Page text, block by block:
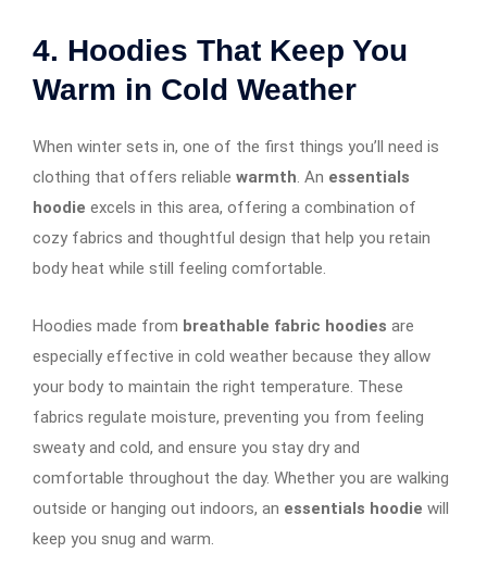
4. Hoodies That Keep You
Warm in Cold Weather
When winter sets in, one of the first things you’ll need is
clothing that offers reliable warmth. An essentials
hoodie excels in this area, offering a combination of
cozy fabrics and thoughtful design that help you retain
body heat while still feeling comfortable.
Hoodies made from breathable fabric hoodies are
especially effective in cold weather because they allow
your body to maintain the right temperature. These
fabrics regulate moisture, preventing you from feeling
sweaty and cold, and ensure you stay dry and
comfortable throughout the day. Whether you are walking
outside or hanging out indoors, an essentials hoodie will
keep you snug and warm.